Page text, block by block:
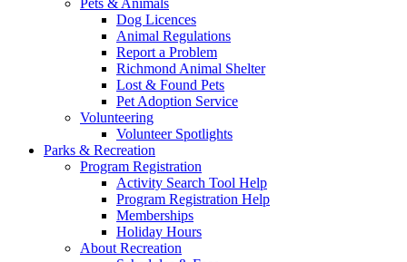
Dog Licences
Animal Regulations
Report a Problem
Richmond Animal Shelter
Lost & Found Pets
Pet Adoption Service
Volunteering
Volunteer Spotlights
Parks & Recreation
Program Registration
Activity Search Tool Help
Program Registration Help
Memberships
Holiday Hours
About Recreation